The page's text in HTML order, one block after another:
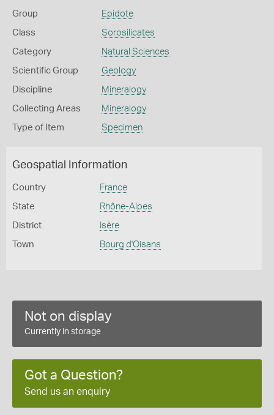
Group Epidote
Class Sorosilicates
Category Natural Sciences
Scientific Group Geology
Discipline Mineralogy
Collecting Areas Mineralogy
Type of Item Specimen
Geospatial Information
Country France
State Rhône-Alpes
District Isère
Town Bourg d'Oisans
Not on display
Currently in storage
Got a Question?
Send us an enquiry